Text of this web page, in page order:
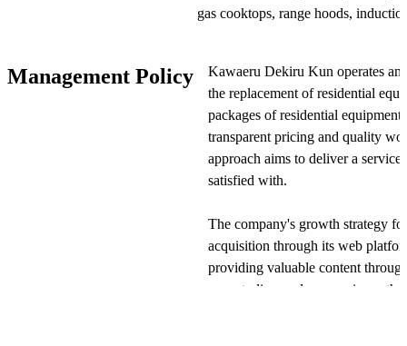
gas cooktops, range hoods,
Dekiru Kun" and receive
Kawaeru Dekiru Kun's business
The entire process—from
scheduling installation—can be
prioritizes pricing transparency,
To maintain installation quality, the
assessments and assigns only staff
Management Policy
Kawaeru Dekiru Kun operates an
the replacement of residential
packages of residential
transparent pricing and quality
approach aims to deliver a
satisfied with.
The company's growth strategy
acquisition through its web
providing valuable content
case studies, and user reviews,